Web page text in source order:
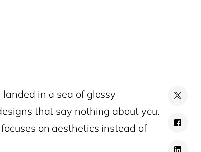
in a sea of glossy
that say nothing about you.
on aesthetics instead of